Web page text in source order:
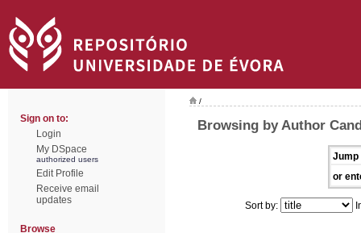
Sign on to:
Login
My DSpace
authorized users
Edit Profile
Receive email
updates
Browse
/
Browsing by Author
Jump
or
Sort by: